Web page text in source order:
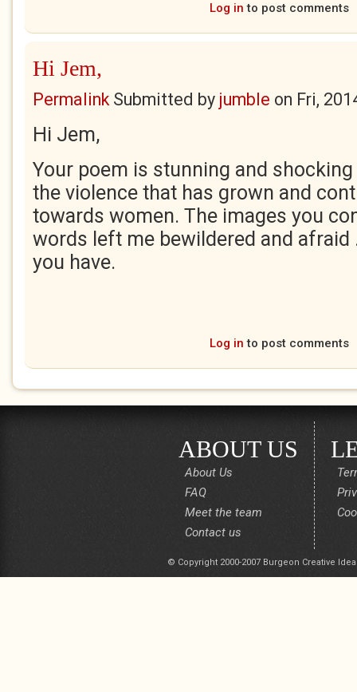
Log in to post comments
Hi Jem,
PermalinkSubmitted by jumble on Fri,
Hi Jem,
Your poem is stunning and
the violence that has grown and
towards women. The images you
words left me bewildered and afraid
you have.
Log in to post comments
ABOUT US
About Us
FAQ
Meet the team
Contact us
© Copyright 2000-2007 Burgeon Creative